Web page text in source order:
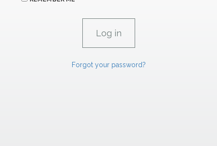
Forgot your password?